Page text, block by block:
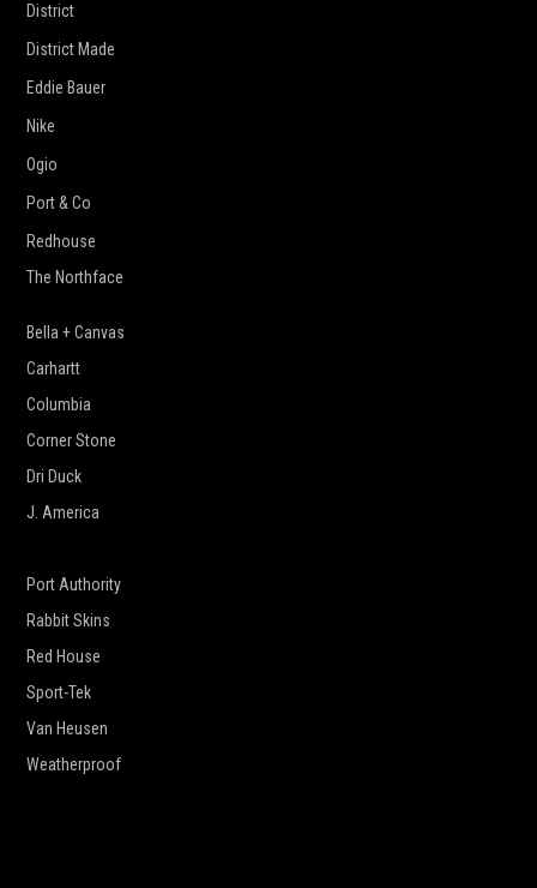
District
District Made
Eddie Bauer
Nike
Ogio
Port & Co
Redhouse
The Northface
Bella + Canvas
Carhartt
Columbia
Corner Stone
Dri Duck
J. America
Port Authority
Rabbit Skins
Red House
Sport-Tek
Van Heusen
Weatherproof